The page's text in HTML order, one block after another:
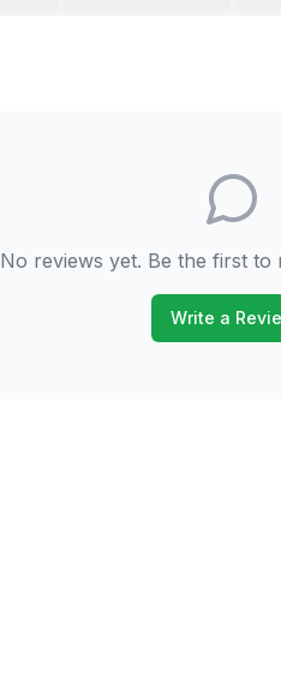
No reviews yet. Be the first to
Write a